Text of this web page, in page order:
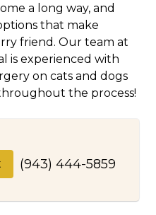
a long way, and
that make
friend. Our team at
is experienced with
on cats and dogs
the process!
(943) 444-5859